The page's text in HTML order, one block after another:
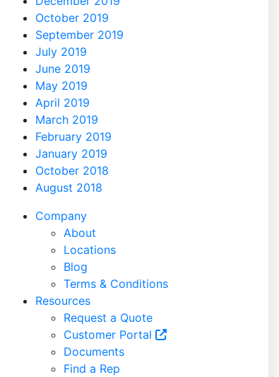
October 2019
September 2019
July 2019
June 2019
May 2019
April 2019
March 2019
February 2019
January 2019
October 2018
August 2018
Company
About
Locations
Blog
Terms & Conditions
Resources
Request a Quote
Customer Portal
Documents
Find a Rep